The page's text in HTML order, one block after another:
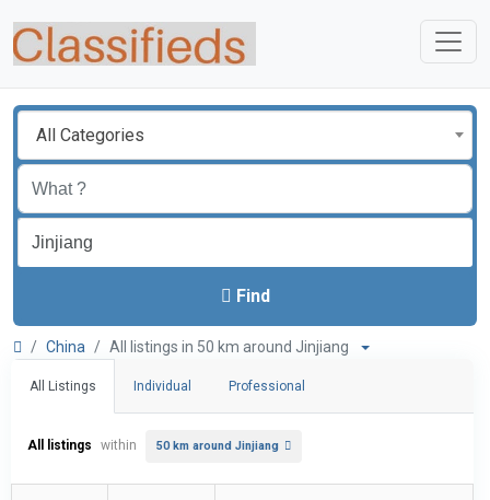
All Categories
Find
China All listings in 50 km around Jinjiang
All Listings Individual Professional
All listings within 50 km around Jinjiang